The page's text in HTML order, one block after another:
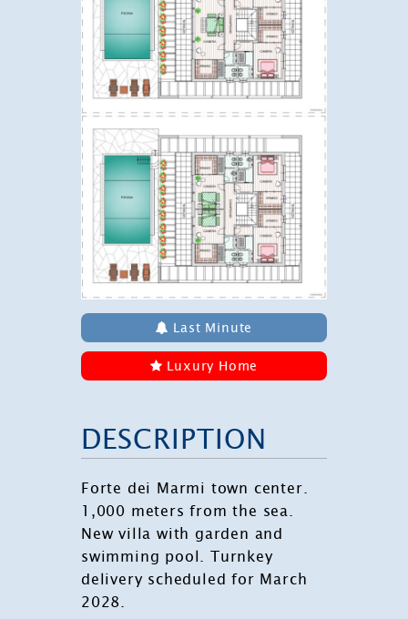
Last Minute
Luxury Home
DESCRIPTION
Forte dei Marmi town center.
1,000 meters from the sea.
New villa with garden and
swimming pool. Turnkey
delivery scheduled for March
2028.